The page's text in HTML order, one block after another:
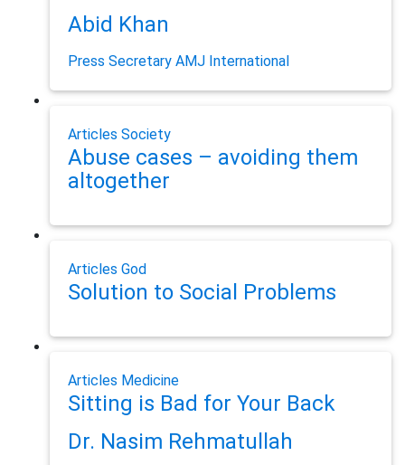
Abid Khan
Press Secretary AMJ International
Articles Society
Abuse cases – avoiding them
altogether
Articles God
Solution to Social Problems
Articles Medicine
Sitting is Bad for Your Back
Dr. Nasim Rehmatullah